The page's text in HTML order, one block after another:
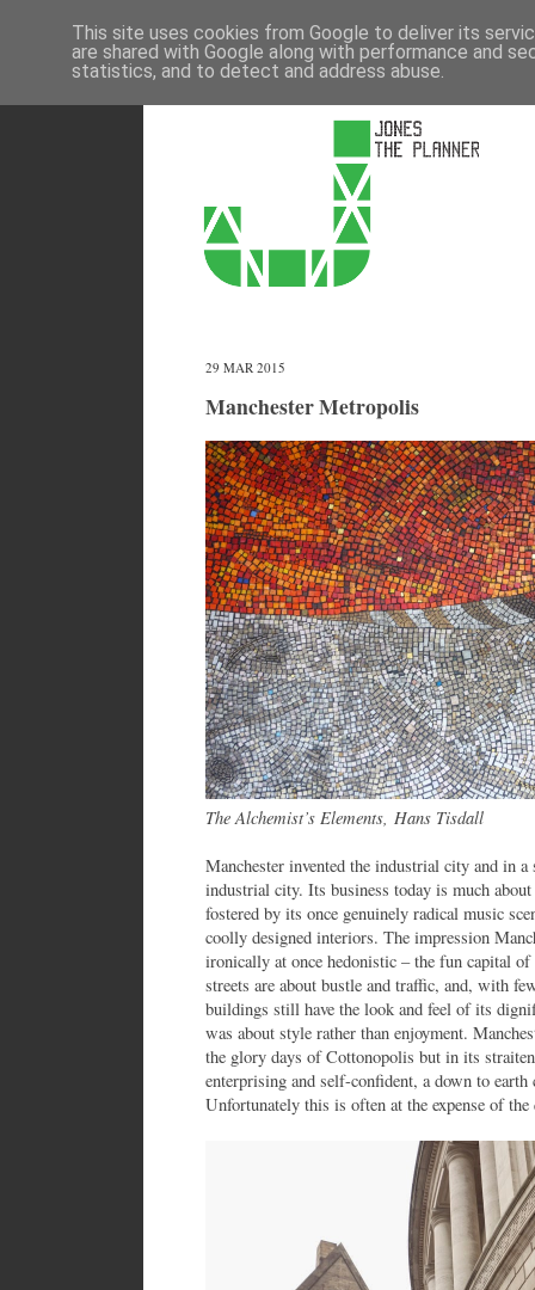
29 MAR 2015
Manchester Metropolis
The Alchemist’s Elements, Hans Tisdall
Manchester invented the industrial city and in a
industrial city. Its business today is much about
fostered by its once genuinely radical music
coolly designed interiors. The impression
ironically at once hedonistic – the fun capital
streets are about bustle and traffic, and, with
buildings still have the look and feel of its
was about style rather than enjoyment.
the glory days of Cottonopolis but in its
enterprising and self-confident, a down to earth
Unfortunately this is often at the expense of
This site uses cookies from Google to deliver its
are shared with Google along with performance and
statistics, and to detect and address abuse.